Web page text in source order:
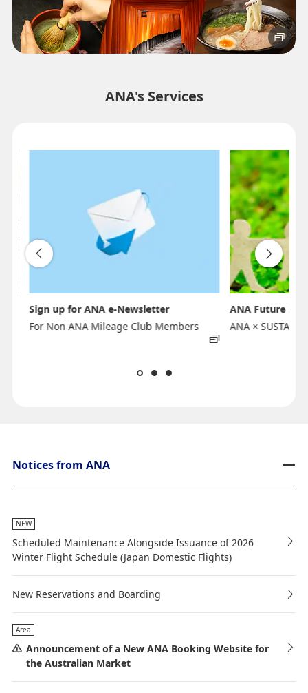
ANA's Services
Sign up for ANA e-Newsletter
For Non ANA Mileage Club Members
ANA Future
ANA ×
Notices from ANA
NEW
Scheduled Maintenance Alongside Issuance of 2026
Winter Flight Schedule (Japan Domestic Flights)
New Reservations and Boarding
Area
Announcement of a New ANA Booking Website for
the Australian Market